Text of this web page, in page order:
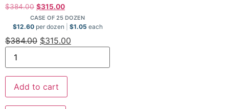
$384.00 $315.00
CASE OF 25 DOZEN
$12.60per dozen $1.05 each
$384.00 $315.00
Add to cart